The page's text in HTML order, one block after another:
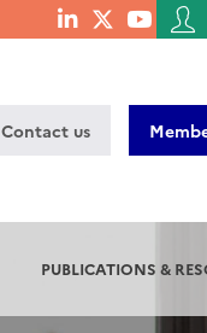
menu
Menu
du
de
Contact us
PUBLICATIONS &